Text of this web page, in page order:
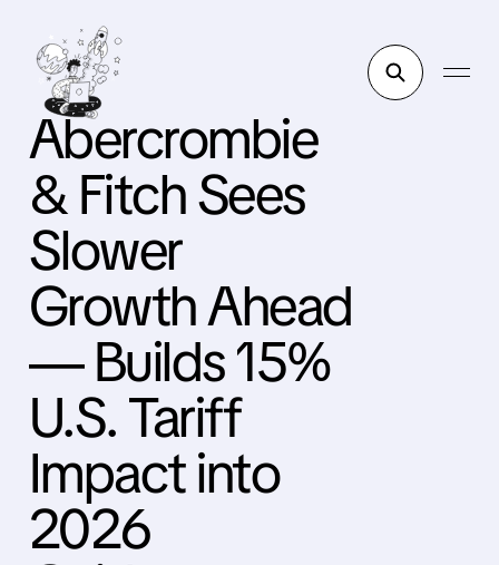
Abercrombie
& Fitch Sees
Slower
Growth Ahead
— Builds 15%
U.S. Tariff
Impact into
2026